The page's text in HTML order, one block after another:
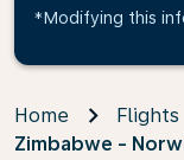
*Modifying this
Home Flights
Zimbabwe -